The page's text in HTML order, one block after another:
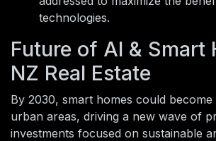
technologies.
Future of AI & Smart
NZ Real Estate
By 2030, smart homes could
urban areas, driving a new wave of
investments focused on sustainable